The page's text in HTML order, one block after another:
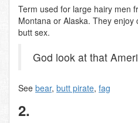
Term used for large hairy men
Montana or Alaska. They
butt sex.
God look at that
See bear, butt pirate, fag
2.